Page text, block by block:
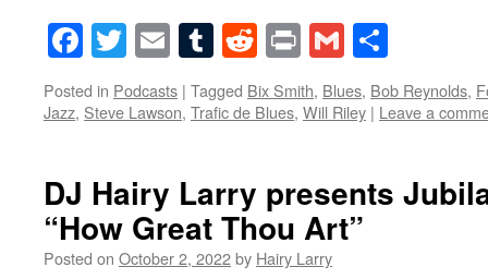
Facebook
Twitter
EmailTumblr
Reddit
PrintGmail
Posted in Podcasts | Tagged Bix Smith, Blues, Bob Reynolds,
Jazz, Steve Lawson, Trafic de Blues, Will Riley | Leave a
DJ Hairy Larry presents
“How Great Thou Art”
Posted on October 2, 2022by Hairy Larry